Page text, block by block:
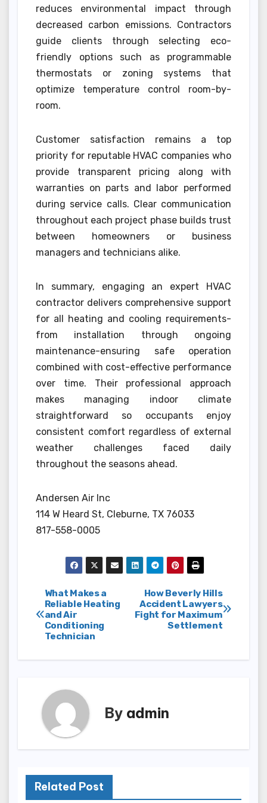
reduces environmental impact through
decreased carbon emissions. Contractors
guide clients through selecting eco-
friendly options such as programmable
thermostats or zoning systems that
optimize temperature control room-by-
room.
Customer satisfaction remains a top
priority for reputable HVAC companies who
provide transparent pricing along with
warranties on parts and labor performed
during service calls. Clear communication
throughout each project phase builds trust
between homeowners or business
managers and technicians alike.
In summary, engaging an expert HVAC
contractor delivers comprehensive support
for all heating and cooling requirements-
from installation through ongoing
maintenance-ensuring safe operation
combined with cost-effective performance
over time. Their professional approach
makes managing indoor climate
straightforward so occupants enjoy
consistent comfort regardless of external
weather challenges faced daily
throughout the seasons ahead.
Andersen Air Inc
114 W Heard St, Cleburne, TX 76033
817-558-0005
Post
navigation
How Beverly Hills
Accident Lawyers
Fight for Maximum
Settlement
What Makes a
Reliable Heating
and Air
Conditioning
Technician
By admin
Related Post